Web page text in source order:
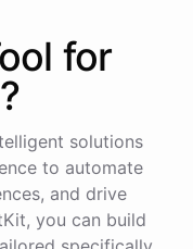
for
?
solutions
to automate
and drive
you can build